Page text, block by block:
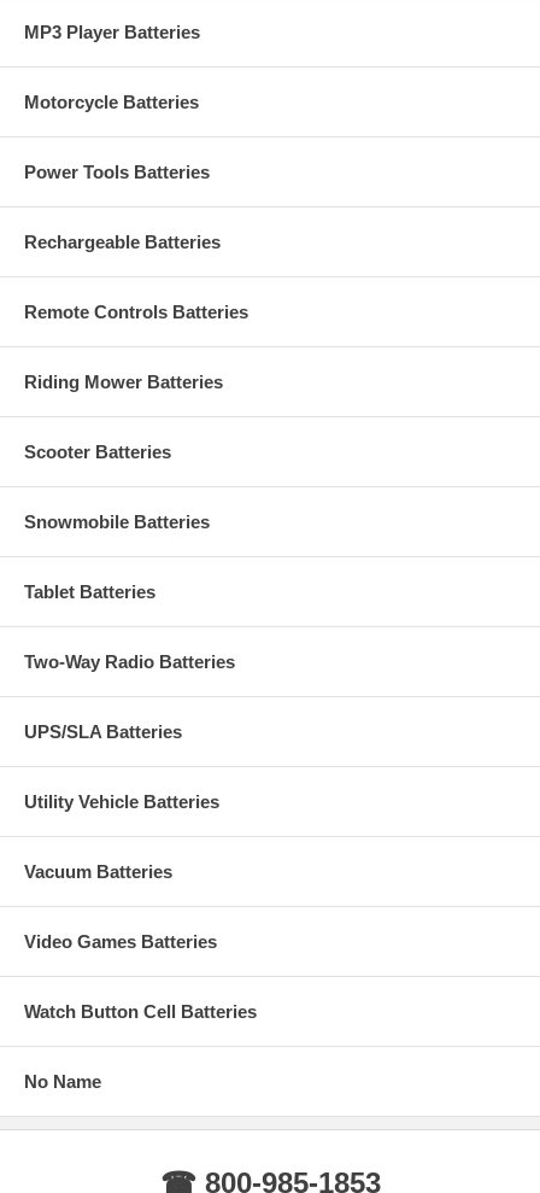
MP3 Player Batteries
Motorcycle Batteries
Power Tools Batteries
Rechargeable Batteries
Remote Controls Batteries
Riding Mower Batteries
Scooter Batteries
Snowmobile Batteries
Tablet Batteries
Two-Way Radio Batteries
UPS/SLA Batteries
Utility Vehicle Batteries
Vacuum Batteries
Video Games Batteries
Watch Button Cell Batteries
No Name
☎ 800-985-1853